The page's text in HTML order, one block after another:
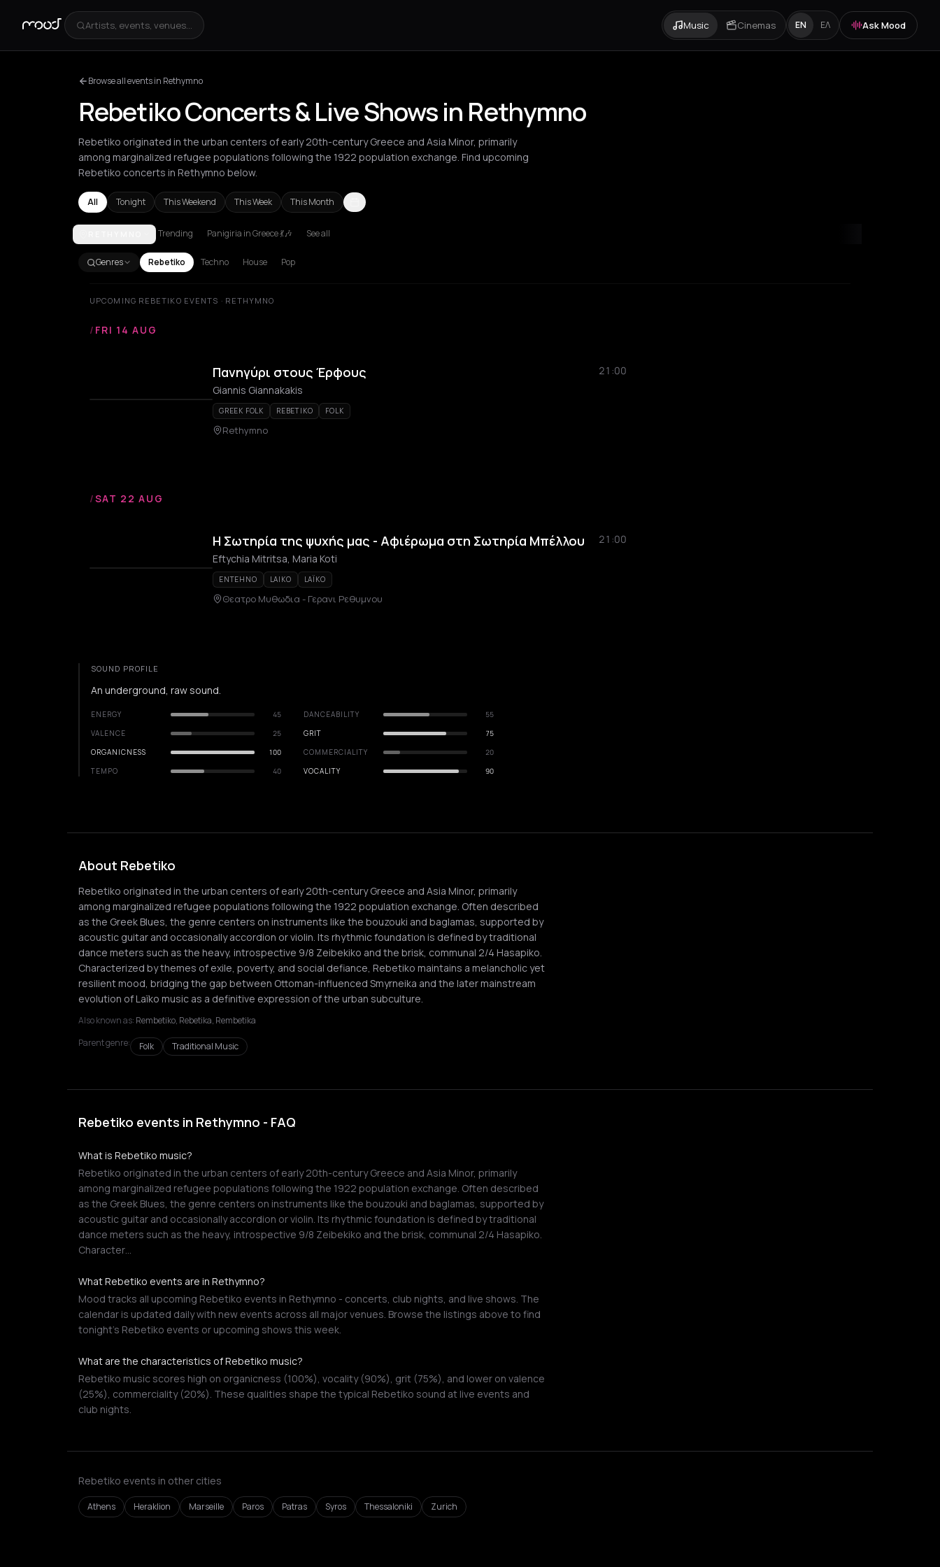
Artists, events, venues... Music Cinemas EN ΕΛ Ask Mood
Browse all events in Rethymno
Rebetiko Concerts & Live Shows in Rethymno
Rebetiko originated in the urban centers of early 20th-century Greece and Asia Minor, primarily
among marginalized refugee populations following the 1922 population exchange. Find upcoming
Rebetiko concerts in Rethymno below.
All Tonight This Weekend This Week This Month
AthensHeraklionMarseille ParosPatrasRethymnoSyros
Trending Panigiria in Greece 💃🎶 See all
Genres Rebetiko Techno House Pop
UPCOMING REBETIKO EVENTS · RETHYMNO
/ FRI 14 AUG
Πανηγύρι στους Έρφους
21:00
Giannis Giannakakis
GREEK FOLK REBETIKO FOLK
Rethymno
/SAT 22 AUG
Η Σωτηρία της ψυχής μας - Αφιέρωμα στη Σωτηρία Μπέλλου
21:00
Eftychia Mitritsa, Maria Koti
ENTEHNO LAIKO LAÏKO
Θεατρο Μυθωδια - Γερανι Ρεθυμνου
SOUND PROFILE
An underground, raw sound.
ENERGY 45 DANCEABILITY
55
VALENCE
25 GRIT
75
ORGANICNESS
100 COMMERCIALITY
20
TEMPO
40 VOCALITY 90
About Rebetiko
Rebetiko originated in the urban centers of early 20th-century Greece and Asia Minor, primarily
among marginalized refugee populations following the 1922 population exchange. Often described
as the Greek Blues, the genre centers on instruments like the bouzouki and baglamas, supported by
acoustic guitar and occasionally accordion or violin. Its rhythmic foundation is defined by traditional
dance meters such as the heavy, introspective 9/8 Zeibekiko and the brisk, communal 2/4 Hasapiko.
Characterized by themes of exile, poverty, and social defiance, Rebetiko maintains a melancholic yet
resilient mood, bridging the gap between Ottoman-influenced Smyrneika and the later mainstream
evolution of Laïko music as a definitive expression of the urban subculture.
Also known as: Rembetiko, Rebetika, Rembetika
Parent genre:
Folk Traditional Music
Rebetiko events in Rethymno - FAQ
What is Rebetiko music?
Rebetiko originated in the urban centers of early 20th-century Greece and Asia Minor, primarily
among marginalized refugee populations following the 1922 population exchange. Often described
as the Greek Blues, the genre centers on instruments like the bouzouki and baglamas, supported by
acoustic guitar and occasionally accordion or violin. Its rhythmic foundation is defined by traditional
dance meters such as the heavy, introspective 9/8 Zeibekiko and the brisk, communal 2/4 Hasapiko.
Character…
What Rebetiko events are in Rethymno?
Mood tracks all upcoming Rebetiko events in Rethymno - concerts, club nights, and live shows. The
calendar is updated daily with new events across all major venues. Browse the listings above to find
tonight's Rebetiko events or upcoming shows this week.
What are the characteristics of Rebetiko music?
Rebetiko music scores high on organicness (100%), vocality (90%), grit (75%), and lower on valence
(25%), commerciality (20%). These qualities shape the typical Rebetiko sound at live events and
club nights.
Rebetiko events in other cities
Athens Heraklion Marseille Paros Patras Syros Thessaloniki Zurich